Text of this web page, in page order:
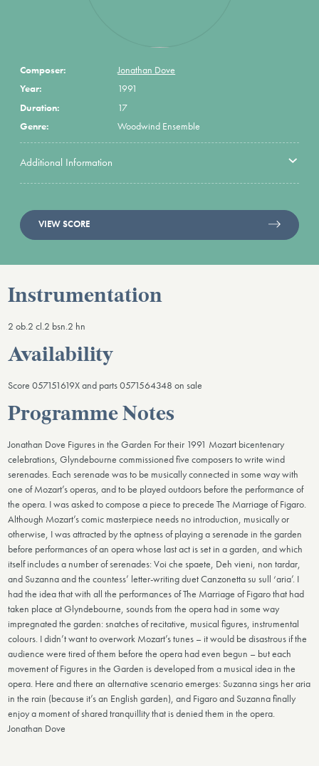
Composer:
Jonathan Dove
Year:
1991
Duration:
17
Genre:
Woodwind Ensemble
Additional Information
VIEW SCORE
Instrumentation
2 ob.2 cl.2 bsn.2 hn
Availability
Score 057151619X and parts 0571564348 on sale
Programme Notes
Jonathan Dove Figures in the Garden For their 1991 Mozart bicentenary
celebrations, Glyndebourne commissioned five composers to write wind
serenades. Each serenade was to be musically connected in some way with
one of Mozart’s operas, and to be played outdoors before the performance of
the opera. I was asked to compose a piece to precede The Marriage of Figaro.
Although Mozart’s comic masterpiece needs no introduction, musically or
otherwise, I was attracted by the aptness of playing a serenade in the garden
before performances of an opera whose last act is set in a garden, and which
itself includes a number of serenades: Voi che spaete, Deh vieni, non tardar,
and Suzanna and the countess’ letter-writing duet Canzonetta su sull ‘aria’. I
had the idea that with all the performances of The Marriage of Figaro that had
taken place at Glyndebourne, sounds from the opera had in some way
impregnated the garden: snatches of recitative, musical figures, instrumental
colours. I didn’t want to overwork Mozart’s tunes – it would be disastrous if the
audience were tired of them before the opera had even begun – but each
movement of Figures in the Garden is developed from a musical idea in the
opera. Here and there an alternative scenario emerges: Suzanna sings her aria
in the rain (because it’s an English garden), and Figaro and Suzanna finally
enjoy a moment of shared tranquillity that is denied them in the opera.
Jonathan Dove